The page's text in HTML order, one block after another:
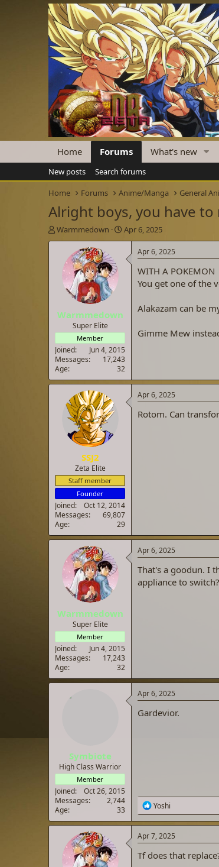
Home Forums What's new
New posts
Search forums
Home
Forums Anime/Manga General
Alright boys, you have
T
h
a
t
e
r
Warmmedown
S
t
r
Apr 6, 2025
Warmmedown
Super Elite
Member
Joined
Jun 4, 2015
Messages
17,243
Age
32
Apr 6, 2025
WITH A POKEMON
You get one of the
Alakazam can be
Gimme Mew
SSJ2
Zeta Elite
Staff member
Founder
Joined
Oct 12, 2014
Messages
69,807
Age
29
Apr 6, 2025
Rotom. Can
Warmmedown
Super Elite
Member
Joined
Jun 4, 2015
Messages
17,243
Age
32
Apr 6, 2025
That's a goodun. I
appliance to
Symbiote
High Class Warrior
Member
Joined
Oct 26, 2015
Messages
2,744
Age
33
Apr 6, 2025
Gardevior.
R
e
a
c
t
i
o
Yoshi
Apr 7, 2025
Tf does that